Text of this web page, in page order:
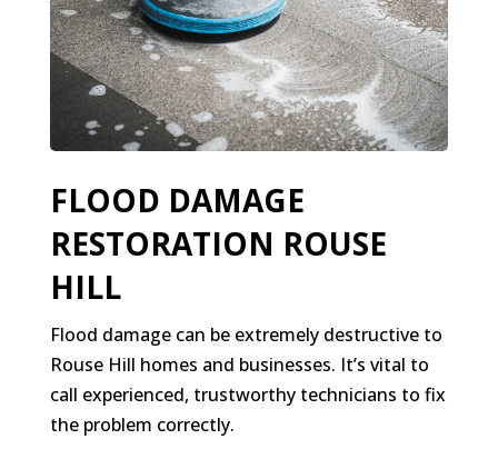
FLOOD DAMAGE
RESTORATION ROUSE
HILL
Flood damage can be extremely destructive to
Rouse Hill homes and businesses. It’s vital to
call experienced, trustworthy technicians to fix
the problem correctly.